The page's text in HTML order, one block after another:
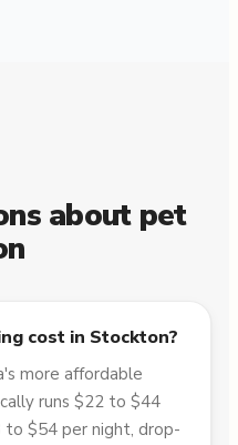
about pet
cost in Stockton?
more affordable
runs $22 to $44
$54 per night, drop-